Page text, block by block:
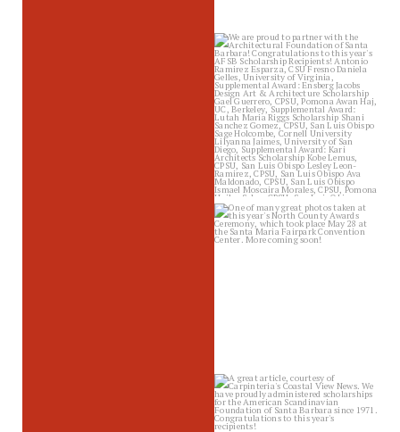
sbscholarship
Jun 19
sbscholarship
Jun 17
sbscholarship
Jun 12